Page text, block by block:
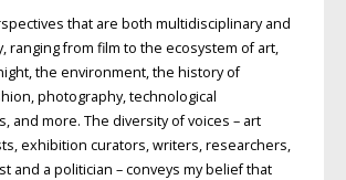
that are both multidisciplinary and
ranging from film to the ecosystem of art,
the environment, the history of
photography, technological
and more. The diversity of voices – art
exhibition curators, writers, researchers,
and a politician – conveys my belief that